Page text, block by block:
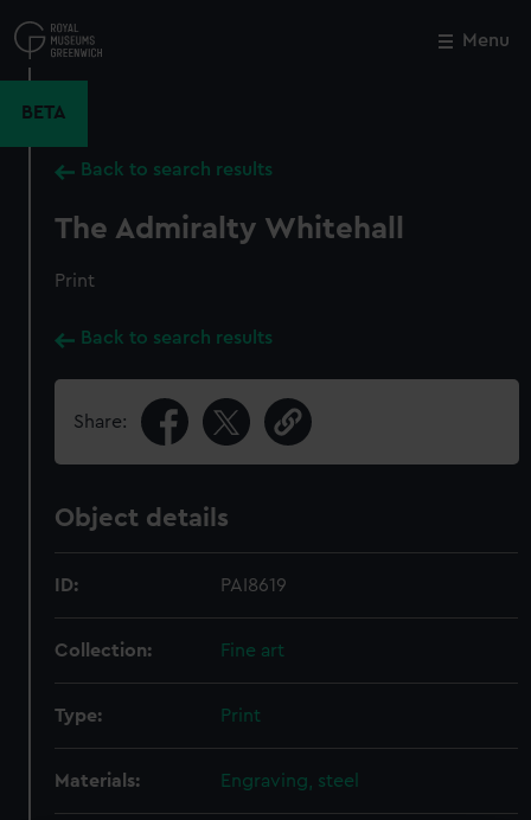
to
main
Menu
BETA
Back to search results
The Admiralty Whitehall
Print
Back to search results
Share:
Object details
ID: PAI8619
Collection: Fine art
Type: Print
Materials: Engraving, steel
Close